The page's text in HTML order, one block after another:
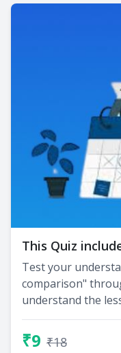
This Quiz
Test your
comparison"
understand the
₹9 ₹18